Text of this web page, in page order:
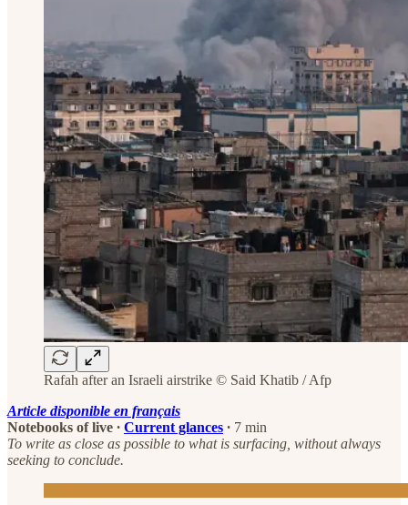
Rafah after an Israeli airstrike © Said Khatib / Afp
Article disponible en français
Notebooks of live · Current glances · 7 min
To write as close as possible to what is surfacing, without always
seeking to conclude.